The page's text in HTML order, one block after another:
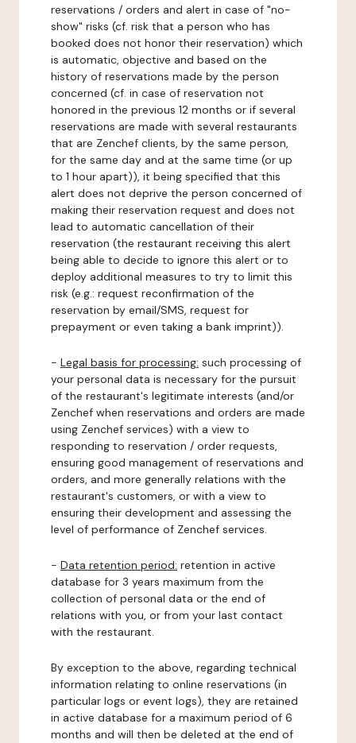
reservations / orders and alert in case of "no-
show" risks (cf. risk that a person who has
booked does not honor their reservation) which
is automatic, objective and based on the
history of reservations made by the person
concerned (cf. in case of reservation not
honored in the previous 12 months or if several
reservations are made with several restaurants
that are Zenchef clients, by the same person,
for the same day and at the same time (or up
to 1 hour apart)), it being specified that this
alert does not deprive the person concerned of
making their reservation request and does not
lead to automatic cancellation of their
reservation (the restaurant receiving this alert
being able to decide to ignore this alert or to
deploy additional measures to try to limit this
risk (e.g.: request reconfirmation of the
reservation by email/SMS, request for
prepayment or even taking a bank imprint)).
- Legal basis for processing: such processing of
your personal data is necessary for the pursuit
of the restaurant's legitimate interests (and/or
Zenchef when reservations and orders are made
using Zenchef services) with a view to
responding to reservation / order requests,
ensuring good management of reservations and
orders, and more generally relations with the
restaurant's customers, or with a view to
ensuring their development and assessing the
level of performance of Zenchef services.
- Data retention period: retention in active
database for 3 years maximum from the
collection of personal data or the end of
relations with you, or from your last contact
with the restaurant.
By exception to the above, regarding technical
information relating to online reservations (in
particular logs or event logs), they are retained
in active database for a maximum period of 6
months and will then be deleted at the end of